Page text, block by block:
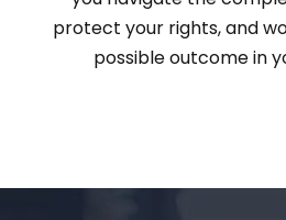
protect your rights, and
possible outcome in